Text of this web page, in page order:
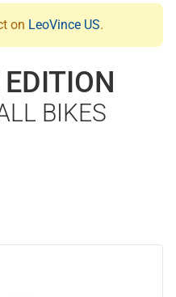
on LeoVince US.
BIKES